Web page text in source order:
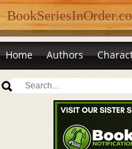
Home Authors